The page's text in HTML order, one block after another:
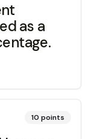
as a
10 points